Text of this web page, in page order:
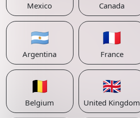
Mexico Canada
🇦🇷
Argentina
🇫🇷
France
🇧🇪
Belgium
🇬🇧
United Kingdom